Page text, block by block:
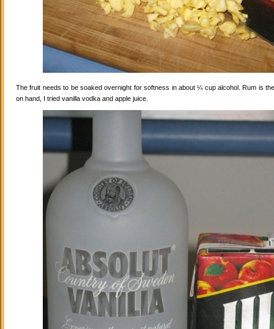
The fruit needs to be soaked overnight for softness in about ¼ cup alcohol. Rum is
on hand, I tried vanilla vodka and apple juice.